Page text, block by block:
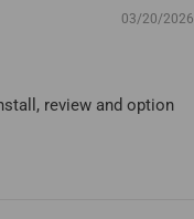
03/20/2026
review and option